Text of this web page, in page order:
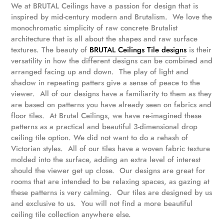
We at BRUTAL Ceilings have a passion for design that is
inspired by mid-century modern and Brutalism. We love the
monochromatic simplicity of raw concrete Brutalist
architecture that is all about the shapes and raw surface
textures. The beauty of BRUTAL Ceilings Tile designs is their
versatility in how the different designs can be combined and
arranged facing up and down. The play of light and
shadow in repeating patters give a sense of peace to the
viewer. All of our designs have a familiarity to them as they
are based on patterns you have already seen on fabrics and
floor tiles. At Brutal Ceilings, we have re-imagined these
patterns as a practical and beautiful 3-dimensional drop
ceiling tile option. We did not want to do a rehash of
Victorian styles. All of our tiles have a woven fabric texture
molded into the surface, adding an extra level of interest
should the viewer get up close. Our designs are great for
rooms that are intended to be relaxing spaces, as gazing at
these patterns is very calming. Our tiles are designed by us
and exclusive to us. You will not find a more beautiful
ceiling tile collection anywhere else.